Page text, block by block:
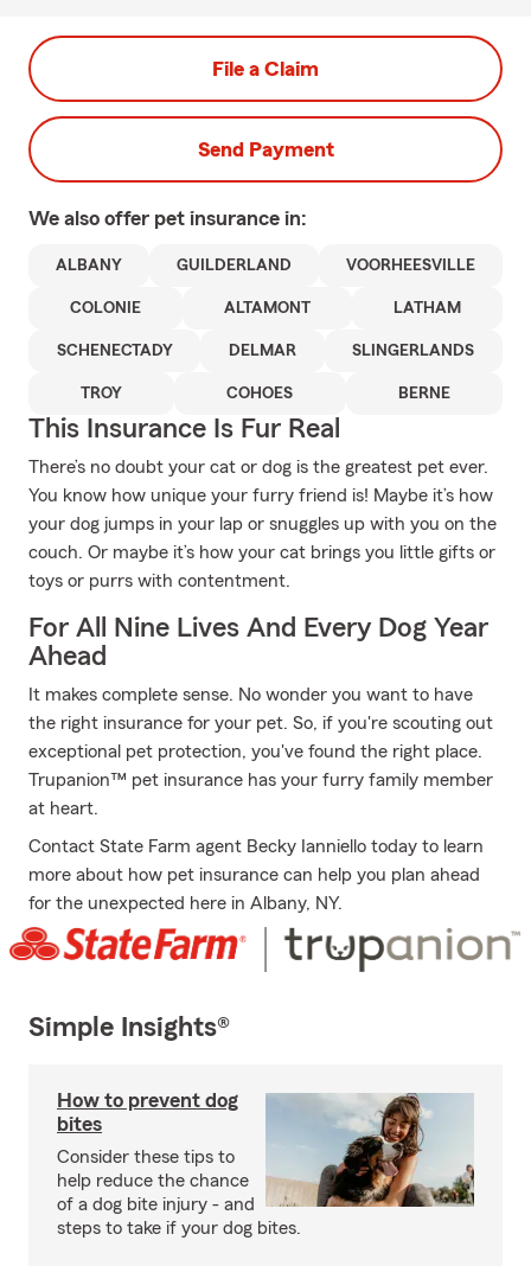
File a Claim
Send Payment
We also offer pet insurance in:
ALBANY GUILDERLAND VOORHEESVILLE
COLONIE ALTAMONT LATHAM
SCHENECTADY DELMAR SLINGERLANDS
TROY COHOES BERNE
This Insurance Is Fur Real
There’s no doubt your cat or dog is the greatest pet ever.
You know how unique your furry friend is! Maybe it’s how
your dog jumps in your lap or snuggles up with you on the
couch. Or maybe it’s how your cat brings you little gifts or
toys or purrs with contentment.
For All Nine Lives And Every Dog Year
Ahead
It makes complete sense. No wonder you want to have
the right insurance for your pet. So, if you're scouting out
exceptional pet protection, you've found the right place.
Trupanion™ pet insurance has your furry family member
at heart.
Contact State Farm agent Becky Ianniello today to learn
more about how pet insurance can help you plan ahead
for the unexpected here in Albany, NY.
Simple Insights®
How to prevent dog
bites
Consider these tips to
help reduce the chance
of a dog bite injury - and
steps to take if your dog bites.